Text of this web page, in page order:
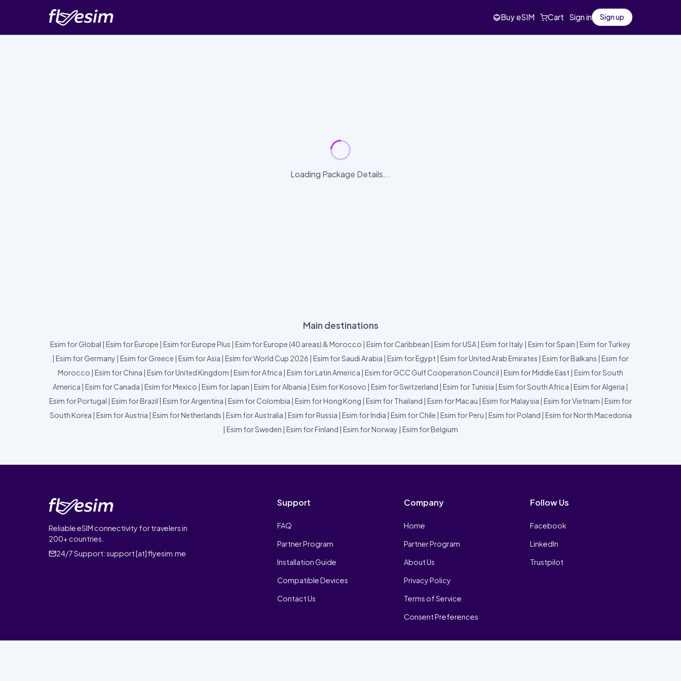
Buy eSIM Cart Sign in Sign up
Loading Package Details...
Main destinations
Esim for Global | Esim for Europe | Esim for Europe Plus | Esim for Europe (40 areas) & Morocco | Esim for Caribbean | Esim for USA| Esim for Italy | Esim for Spain | Esim for Turkey
| Esim for Germany | Esim for Greece | Esim for Asia | Esim for World Cup 2026 | Esim for Saudi Arabia | Esim for Egypt | Esim for United Arab Emirates | Esim for Balkans | Esim for
Morocco | Esim for China | Esim for United Kingdom | Esim for Africa | Esim for Latin America | Esim for GCC Gulf Cooperation Council | Esim for Middle East | Esim for South
America | Esim for Canada | Esim for Mexico | Esim for Japan | Esim for Albania | Esim for Kosovo | Esim for Switzerland | Esim for Tunisia | Esim for South Africa | Esim for Algeria |
Esim for Portugal | Esim for Brazil | Esim for Argentina | Esim for Colombia | Esim for Hong Kong | Esim for Thailand | Esim for Macau | Esim for Malaysia | Esim for Vietnam | Esim for
South Korea | Esim for Austria | Esim for Netherlands | Esim for Australia | Esim for Russia | Esim for India | Esim for Chile | Esim for Peru | Esim for Poland | Esim for North Macedonia
| Esim for Sweden | Esim for Finland | Esim for Norway | Esim for Belgium
Reliable eSIM connectivity for travelers in
200+ countries.
24/7 Support:support [at] flyesim.me
Support
FAQ
Partner Program
Installation Guide
Compatible Devices
Contact Us
Company
Home
Partner Program
About Us
Privacy Policy
Terms of Service
Consent Preferences
Follow Us
Facebook
LinkedIn
Trustpilot